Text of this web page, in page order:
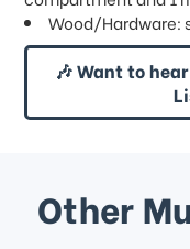
Wood/Hardware:
🎶 Want to
Other